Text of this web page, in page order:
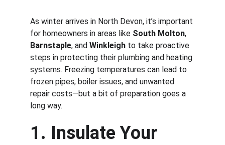
As winter arrives in North Devon, it’s important
for homeowners in areas like South Molton,
Barnstaple, and Winkleigh to take proactive
steps in protecting their plumbing and heating
systems. Freezing temperatures can lead to
frozen pipes, boiler issues, and unwanted
repair costs—but a bit of preparation goes a
long way.
1. Insulate Your